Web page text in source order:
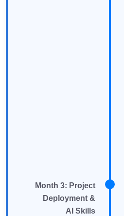
Month 3: Project
Deployment &
AI Skills